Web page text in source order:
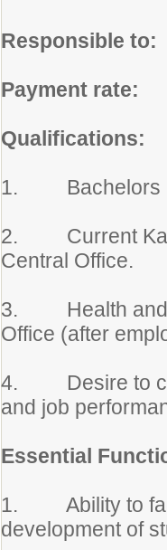
Responsible to:
Payment rate:
Qualifications:
1. Bachelors
2. Current
Central Office.
3. Health and
Office (after
4. Desire to
and job
Essential
1. Ability to
development of